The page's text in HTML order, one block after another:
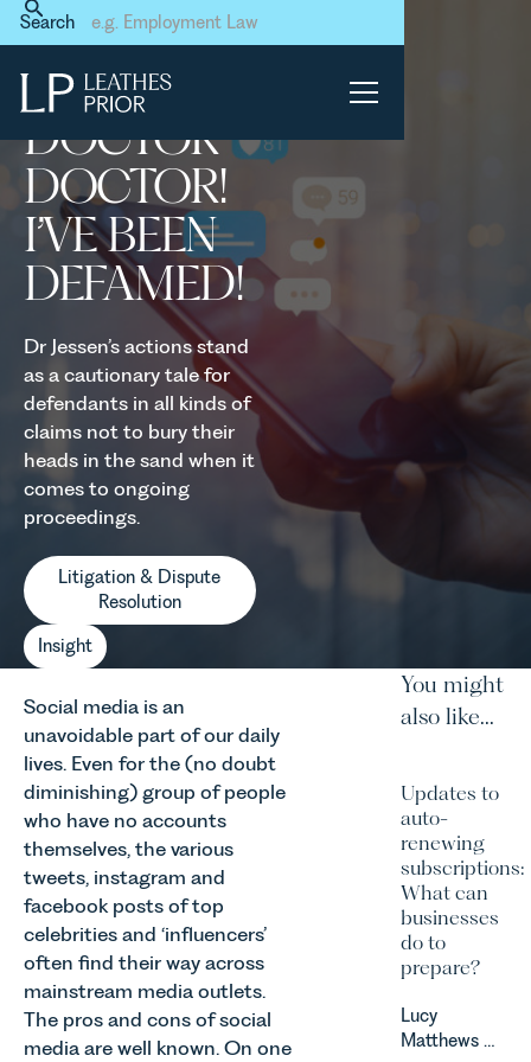
Search
Home
News & Events
Doctor doctor! I’ve been
DOCTOR
DOCTOR!
I’VE BEEN
DEFAMED!
Dr Jessen’s actions stand
as a cautionary tale for
defendants in all kinds of
claims not to bury their
heads in the sand when it
comes to ongoing
proceedings.
Litigation & Dispute
Resolution
Insight
Social media is an
unavoidable part of our daily
lives. Even for the (no doubt
diminishing) group of people
who have no accounts
themselves, the various
tweets, instagram and
facebook posts of top
celebrities and ‘influencers’
often find their way across
mainstream media outlets.
The pros and cons of social
media are well known. On one
You might
also like...
Updates to
auto-
renewing
subscriptions:
What can
businesses
do to
prepare?
Lucy
Matthews &